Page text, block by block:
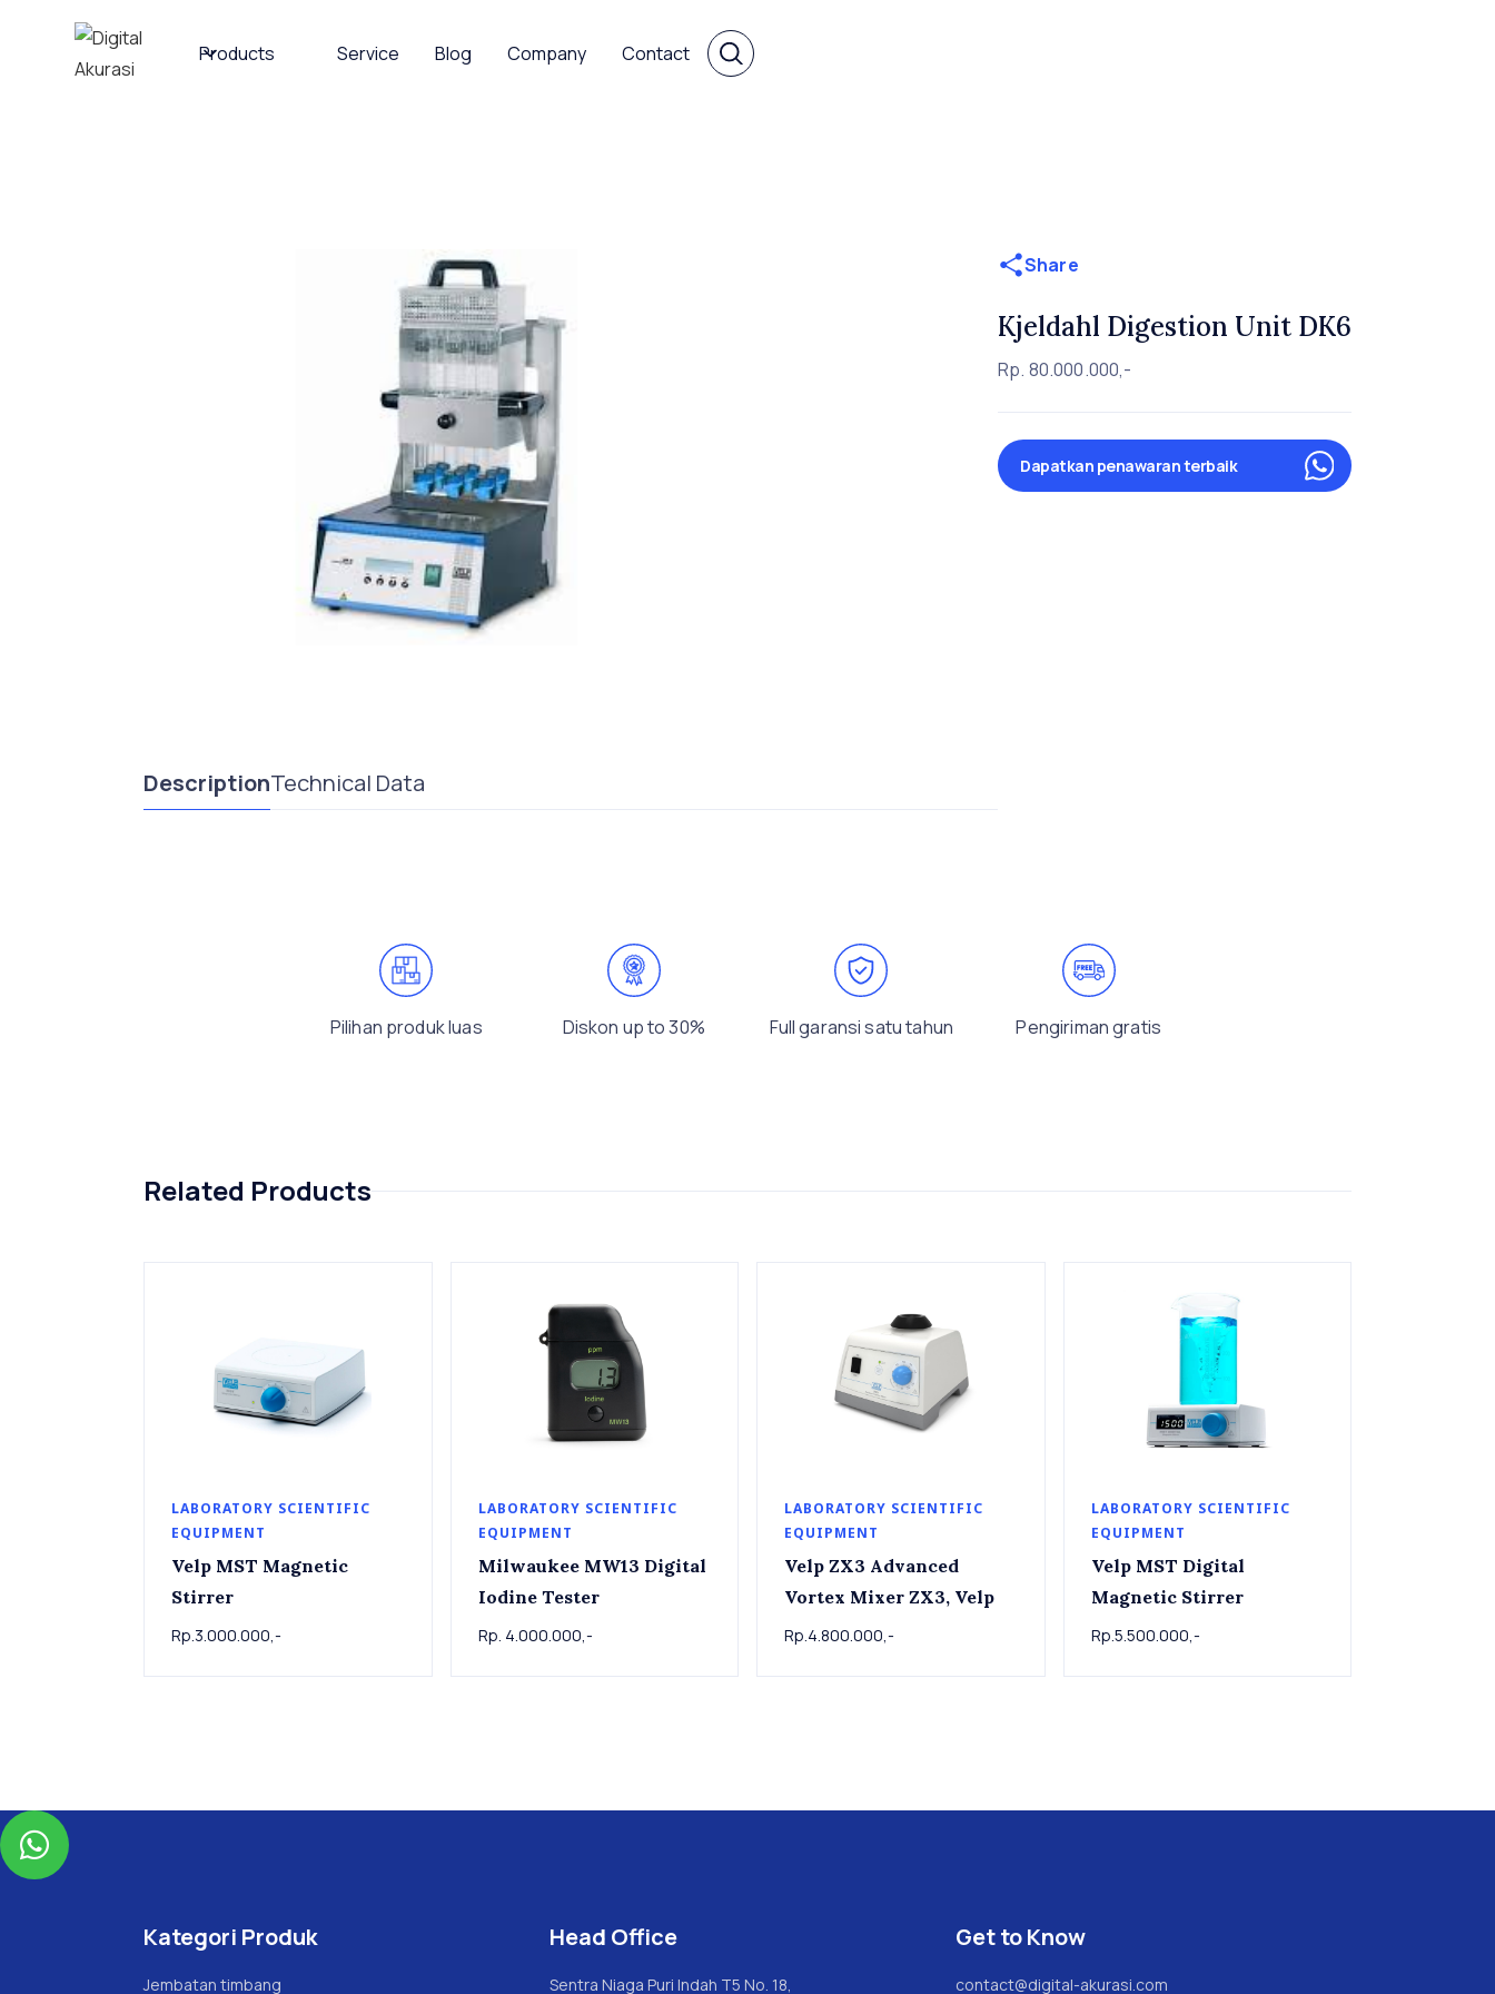
Products Service Blog Company Contact
Share
Kjeldahl Digestion Unit DK6
Rp. 80.000.000,-
Dapatkan penawaran terbaik
DescriptionTechnical Data
Pilihan produk luas Diskon up to 30% Full garansi satu tahun Pengiriman gratis
Related Products
LABORATORY SCIENTIFIC
EQUIPMENT
Velp MST Magnetic
Stirrer
Rp.3.000.000,-
LABORATORY SCIENTIFIC
EQUIPMENT
Milwaukee MW13 Digital
Iodine Tester
Rp. 4.000.000,-
LABORATORY SCIENTIFIC
EQUIPMENT
Velp ZX3 Advanced
Vortex Mixer ZX3, Velp
Rp.4.800.000,-
LABORATORY SCIENTIFIC
EQUIPMENT
Velp MST Digital
Magnetic Stirrer
Rp.5.500.000,-

Kategori Produk
Jembatan timbang
Head Office
Sentra Niaga Puri Indah T5 No. 18,
Get to Know
contact@digital-akurasi.com